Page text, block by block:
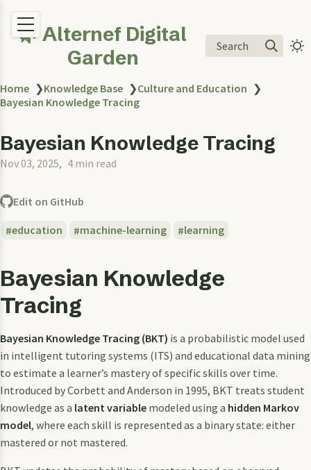
🌿 Alternef Digital
Garden
Search
Home ❯Knowledge Base ❯Culture and Education ❯
Bayesian Knowledge Tracing
Bayesian Knowledge Tracing
Nov 03, 2025 4 min read
Edit on GitHub
education machine-learning learning
Bayesian Knowledge
Tracing
Bayesian Knowledge Tracing (BKT) is a probabilistic model used
in intelligent tutoring systems (ITS) and educational data mining
to estimate a learner’s mastery of specific skills over time.
Introduced by Corbett and Anderson in 1995, BKT treats student
knowledge as a latent variable modeled using a hidden Markov
model, where each skill is represented as a binary state: either
mastered or not mastered.